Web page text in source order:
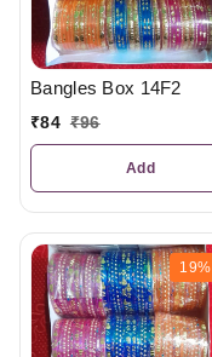
Bangles Box 14F2
₹84 ₹96
Add
19%